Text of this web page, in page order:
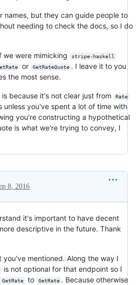
names, but they can guide people to
needing to check the docs, so I do
we were mimicking stripe-haskell
or GetRateQuote . I leave it to you
the most sense.
because it's not clear just from Rate
unless you've spent a lot of time with
you're constructing a hypothetical
is what we're trying to convey, I
8, 2016
it's important to have decent
descriptive in the future. Thank
you've mentioned. Along the way I
is not optional for that endpoint so I
GetRate to GetRate . Because otherwise